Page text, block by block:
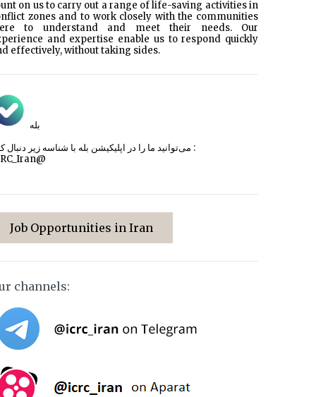
on us to carry out a range of life-saving activities in
zones and to work closely with the communities
to understand and meet their needs. Our
and expertise enable us to respond quickly
effectively, without taking sides.
بله
می‌توانید ما را در اپلیکیشن بله با شناسه زیر دنبال کنید :
Job Opportunities in Iran
channels: